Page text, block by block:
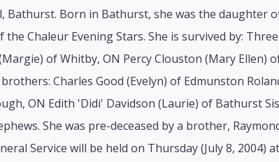
Bathurst. Born in Bathurst, she was the daughter
the Chaleur Evening Stars. She is survived by:
of Whitby, ON Percy Clouston (Mary Ellen)
Charles Good (Evelyn) of Edmunston
ON Edith 'Didi' Davidson (Laurie) of Bathurst
She was pre-deceased by a brother,
Service will be held on Thursday (July 8, 2004)